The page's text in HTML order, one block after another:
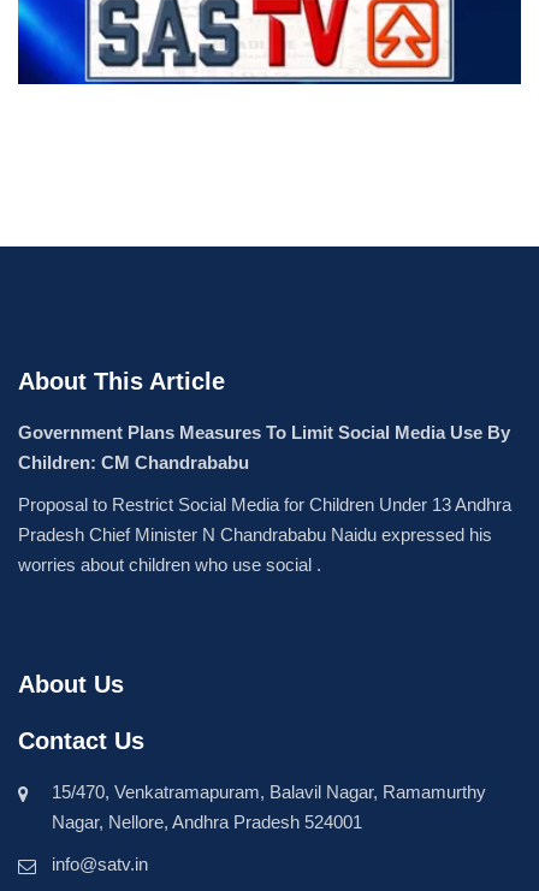
About This Article
Government Plans Measures To Limit Social Media Use By
Children: CM Chandrababu
Proposal to Restrict Social Media for Children Under 13 Andhra
Pradesh Chief Minister N Chandrababu Naidu expressed his
worries about children who use social .
About Us
Contact Us
15/470, Venkatramapuram, Balavil Nagar, Ramamurthy
Nagar, Nellore, Andhra Pradesh 524001
info@satv.in